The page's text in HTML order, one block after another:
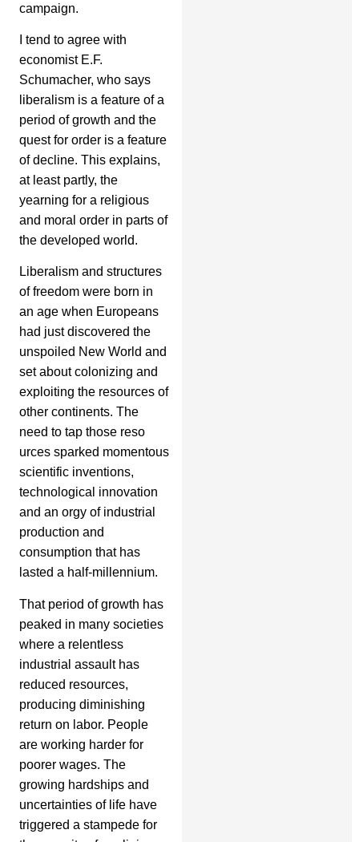
campaign.
I tend to agree with
economist E.F.
Schumacher, who says
liberalism is a feature of a
period of growth and the
quest for order is a feature
of decline. This explains,
at least partly, the
yearning for a religious
and moral order in parts of
the developed world.
Liberalism and structures
of freedom were born in
an age when Europeans
had just discovered the
unspoiled New World and
set about colonizing and
exploiting the resources of
other continents. The
need to tap those reso
urces sparked momentous
scientific inventions,
technological innovation
and an orgy of industrial
production and
consumption that has
lasted a half-millennium.
That period of growth has
peaked in many societies
where a relentless
industrial assault has
reduced resources,
producing diminishing
return on labor. People
are working harder for
poorer wages. The
growing hardships and
uncertainties of life have
triggered a stampede for